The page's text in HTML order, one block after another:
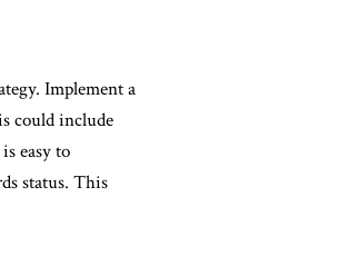
Implement a
could include
easy to
status. This